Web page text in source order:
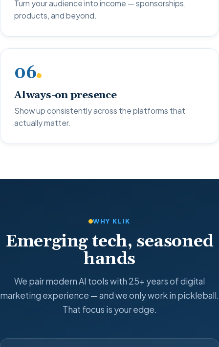
Turn your audience into income — sponsorships,
products, and beyond.
06
Always-on presence
Show up consistently across the platforms that
actually matter.
WHY KLIK
Emerging tech, seasoned
hands
We pair modern AI tools with 25+ years of digital
marketing experience — and we only work in pickleball.
That focus is your edge.